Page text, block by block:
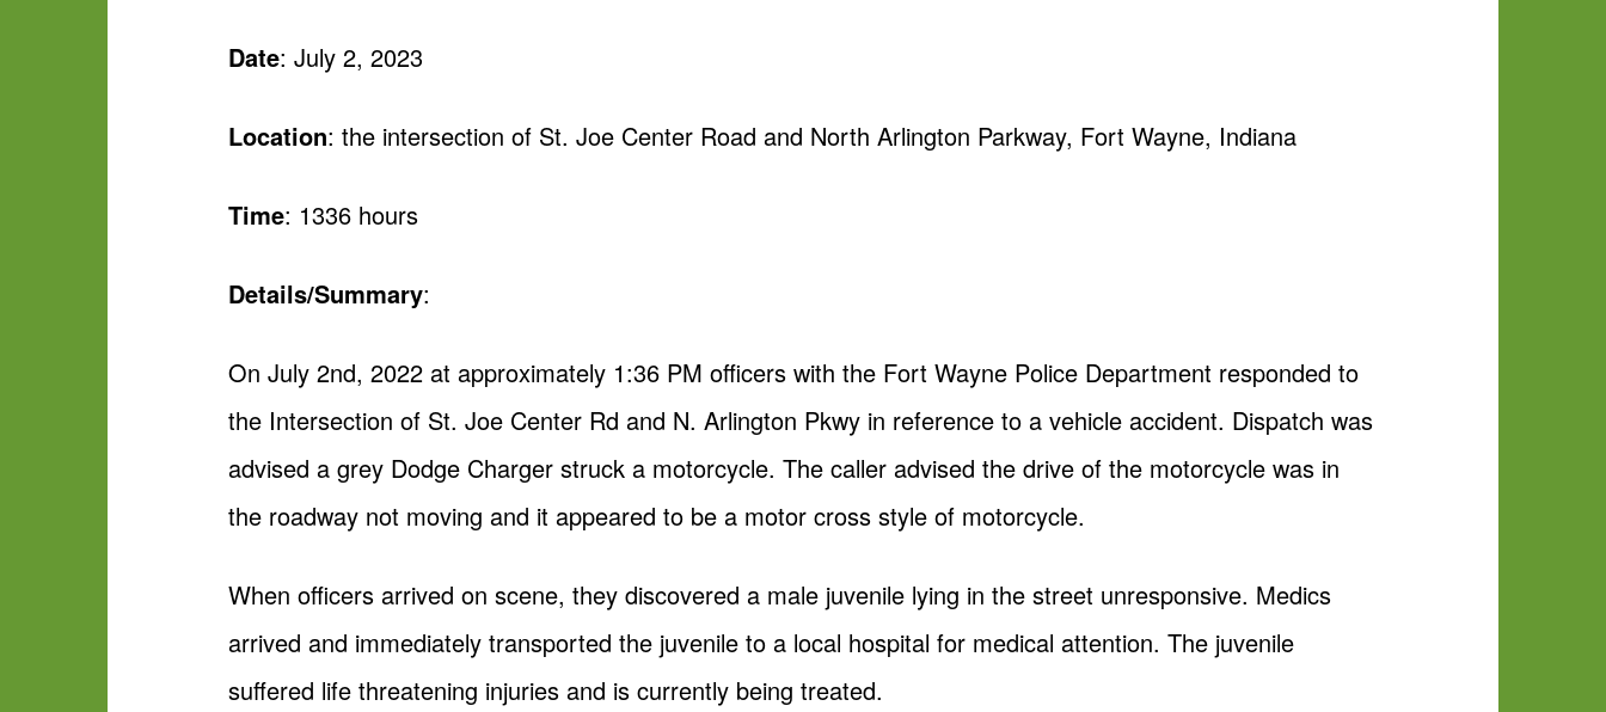
Date: July 2, 2023
Location: the intersection of St. Joe Center Road and North Arlington Parkway, Fort Wayne, Indiana
Time: 1336 hours
Details/Summary:
On July 2nd, 2022 at approximately 1:36 PM officers with the Fort Wayne Police Department responded to
the Intersection of St. Joe Center Rd and N. Arlington Pkwy in reference to a vehicle accident. Dispatch was
advised a grey Dodge Charger struck a motorcycle. The caller advised the drive of the motorcycle was in
the roadway not moving and it appeared to be a motor cross style of motorcycle.
When officers arrived on scene, they discovered a male juvenile lying in the street unresponsive. Medics
arrived and immediately transported the juvenile to a local hospital for medical attention. The juvenile
suffered life threatening injuries and is currently being treated.